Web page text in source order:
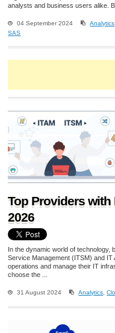
analysts and business users alike.
04 September 2024 Analytics
SAS
Top Providers with
2026
In the dynamic world of
Service Management (ITSM) and
operations and manage their IT
choose the ...
31 August 2024 Analytics,